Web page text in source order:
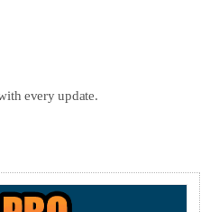
every update.